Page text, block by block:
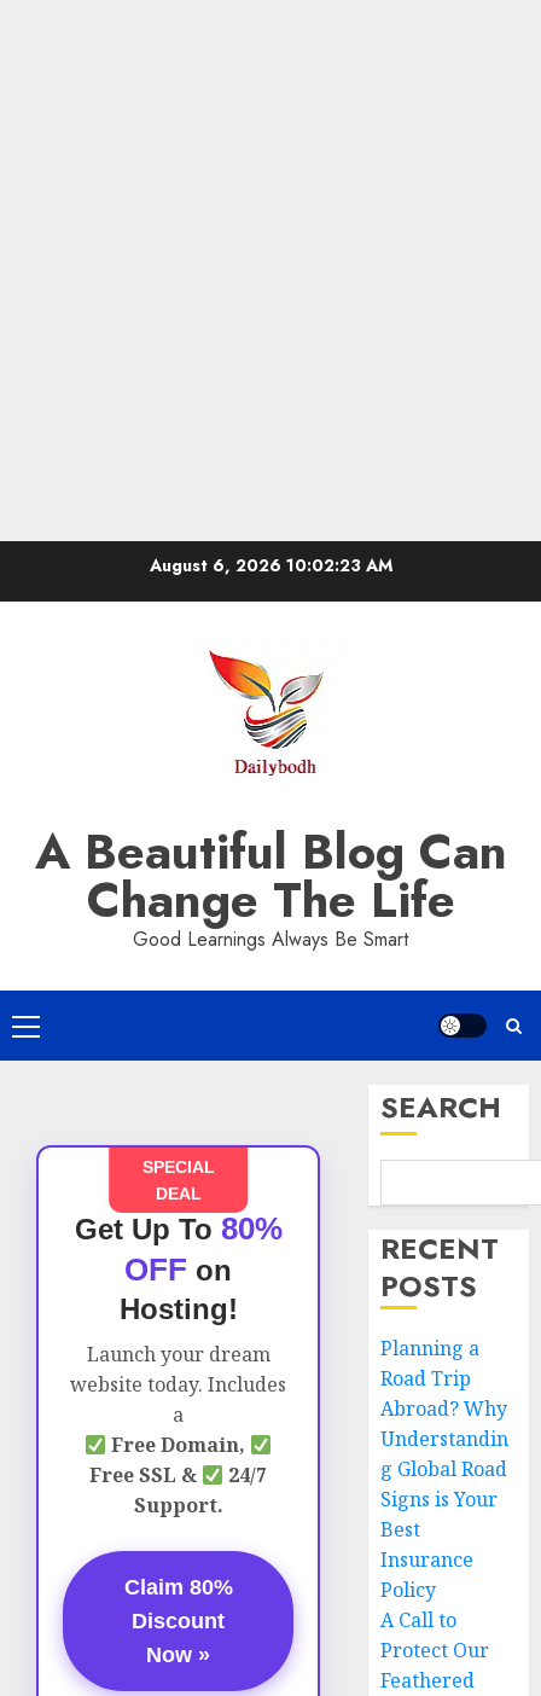
August 6, 2026 10:02:24 AM
A Beautiful Blog Can
Change The Life
Good Learnings Always Be Smart
Primary
Menu
SPECIAL
DEAL
Get Up To 80%
OFF on
Hosting!
Launch your dream
website today. Includes
a
Free Domain,
Free SSL &
24/7
Support.
Claim 80%
Discount
Now »
SEARCH
RECENT
POSTS
Planning a
Road Trip
Abroad? Why
Understandin
g Global Road
Signs is Your
Best
Insurance
Policy
A Call to
Protect Our
Feathered